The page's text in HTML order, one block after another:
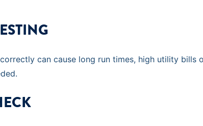
can cause long run times, high utility